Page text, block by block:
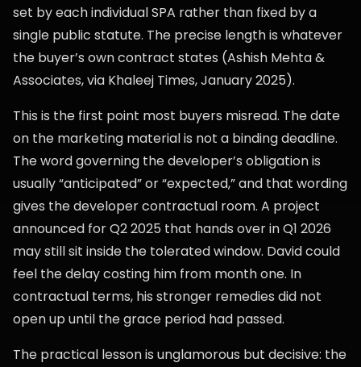
set by each individual SPA rather than fixed by a
single public statute. The precise length is whatever
the buyer’s own contract states (Ashish Mehta &
Associates, via Khaleej Times, January 2025).
This is the first point most buyers misread. The date
on the marketing material is not a binding deadline.
The word governing the developer’s obligation is
usually “anticipated” or “expected,” and that wording
gives the developer contractual room. A project
announced for Q2 2025 that hands over in Q1 2026
may still sit inside the tolerated window. David could
feel the delay costing him from month one. In
contractual terms, his stronger remedies did not
open up until the grace period had passed.
The practical lesson is unglamorous but decisive: the